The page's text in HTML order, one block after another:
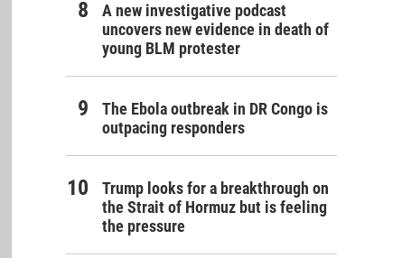
A new investigative podcast
uncovers new evidence in death of
young BLM protester
The Ebola outbreak in DR Congo is
outpacing responders
Trump looks for a breakthrough on
the Strait of Hormuz but is feeling
the pressure